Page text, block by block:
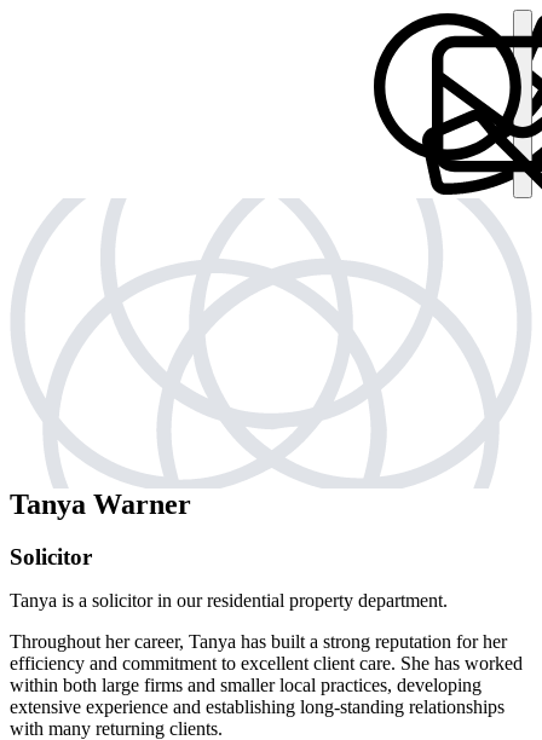
Tanya Warner
Solicitor
Tanya is a solicitor in our residential property department.
Throughout her career, Tanya has built a strong reputation for her
efficiency and commitment to excellent client care. She has worked
within both large firms and smaller local practices, developing
extensive experience and establishing long-standing relationships
with many returning clients.